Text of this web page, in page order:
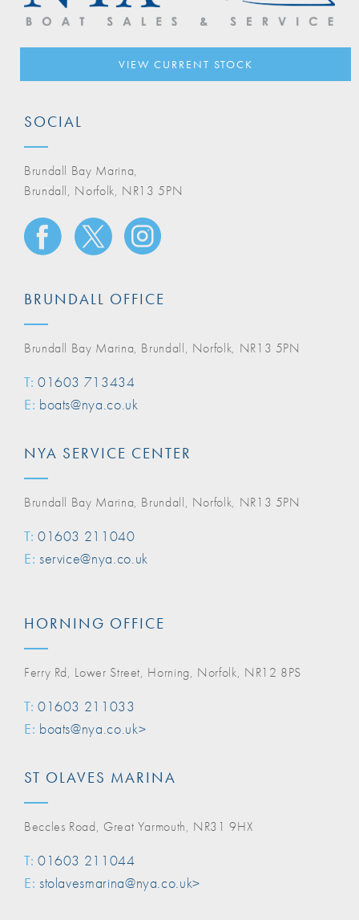
VIEW CURRENT STOCK
SOCIAL
Brundall Bay Marina,
Brundall, Norfolk, NR13 5PN
BRUNDALL OFFICE
Brundall Bay Marina, Brundall, Norfolk, NR13 5PN
T: 01603 713434
E: boats@nya.co.uk
NYA SERVICE CENTER
Brundall Bay Marina, Brundall, Norfolk, NR13 5PN
T: 01603 211040
E: service@nya.co.uk
HORNING OFFICE
Ferry Rd, Lower Street, Horning, Norfolk, NR12 8PS
T: 01603 211033
E: boats@nya.co.uk>
ST OLAVES MARINA
Beccles Road, Great Yarmouth, NR31 9HX
T: 01603 211044
E: stolavesmarina@nya.co.uk>